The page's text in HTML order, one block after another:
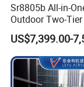
Sr8805b All-in-
Outdoor Two-Tier
Endless Pool
Audio LED Water
Featuring 3
Swim Jets
US$7,399.00-